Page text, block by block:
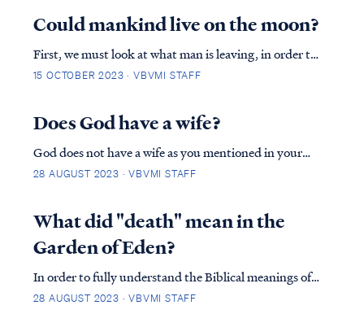
Many Christians struggle with how to uphold a
biblical perspective on sexuality in a world t…
Could mankind live on the moon?
First, we must look at what man is leaving, in order to
live in a far off place. Genesis explains in detail how
animals and beautiful vegetation. Man adorns God's
creation, ruling over all. Should ma…
15 OCTOBER 2023 · VBVMI STAFF
Does God have a wife?
God does not have a wife as you mentioned in your
research. The institution of marriage only began in
account. GEN. 2:21 So the Lord God caused a deep
sleep to fall upon the man, and he slept; t…
28 AUGUST 2023 · VBVMI STAFF
What did "death" mean in the
Garden of Eden?
In order to fully understand the Biblical meanings of
death, we must examine the two different deaths the
28 AUGUST 2023 · VBVMI STAFF